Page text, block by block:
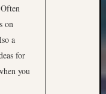
on
a
for
you